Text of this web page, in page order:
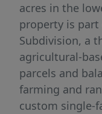
acres in the
property is part
Subdivision, a
agricultural-
parcels and
farming and
custom single-